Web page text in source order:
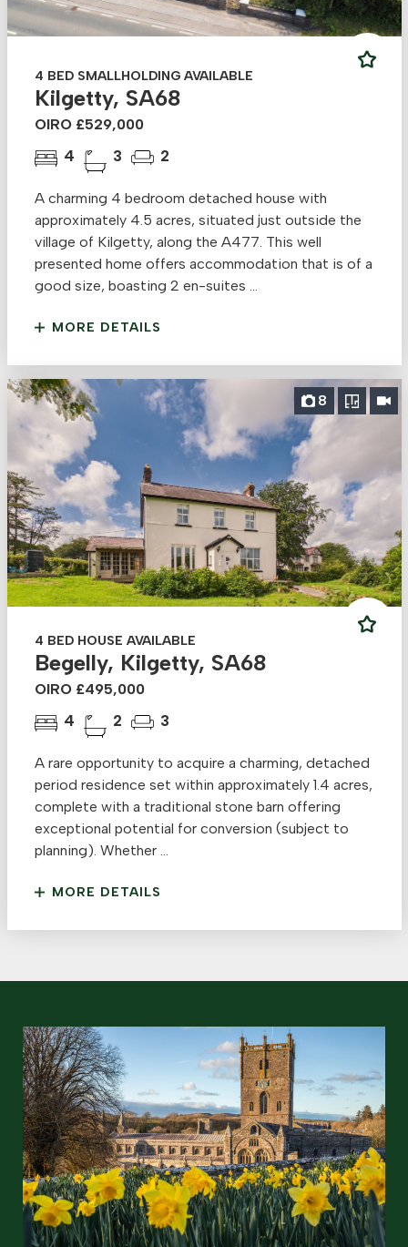
4 BED SMALLHOLDING AVAILABLE
Kilgetty, SA68
OIRO £529,000
4 3 2
A charming 4 bedroom detached house with
approximately 4.5 acres, situated just outside the
village of Kilgetty, along the A477. This well
presented home offers accommodation that is of a
good size, boasting 2 en-suites ...
MORE DETAILS
8
4 BED HOUSE AVAILABLE
Begelly, Kilgetty, SA68
OIRO £495,000
4 2 3
A rare opportunity to acquire a charming, detached
period residence set within approximately 1.4 acres,
complete with a traditional stone barn offering
exceptional potential for conversion (subject to
planning). Whether ...
MORE DETAILS